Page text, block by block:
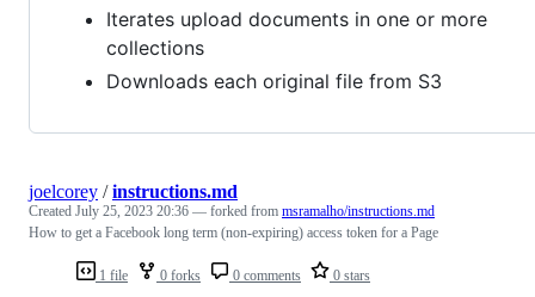
Iterates upload documents in one or more
collections
Downloads each original file from S3
1 file 0 forks 0 comments 0 stars
joelcorey /instructions.md
Created July 25, 2023 20:36 — forked from msramalho/instructions.md
How to get a Facebook long term (non-expiring) access token for a Page